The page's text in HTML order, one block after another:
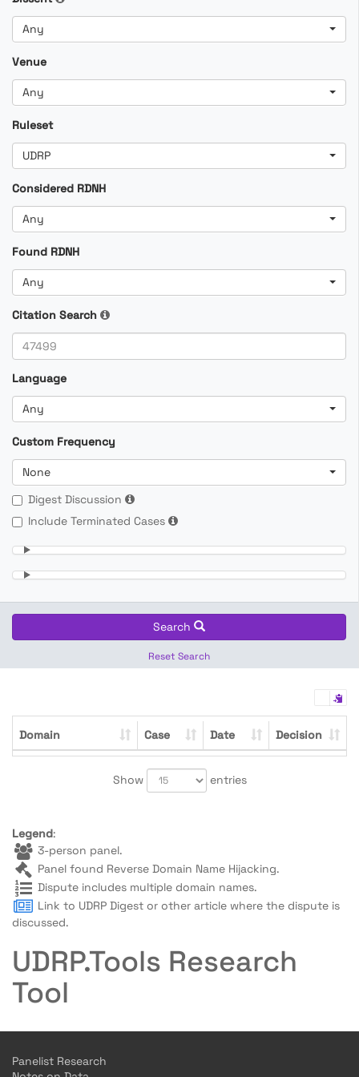
Any
Venue
Any
Ruleset
UDRP
Considered RDNH
Any
Found RDNH
Any
Citation Search
Language
Any
Custom Frequency
None
Digest Discussion
Include Terminated Cases
Search
Reset Search
Domain Case Date Decision
Show entries
Legend:
3-person panel.
Panel found Reverse Domain Name Hijacking.
Dispute includes multiple domain names.
Link to UDRP Digest or other article where the dispute is
discussed.
UDRP.Tools Research
Tool
Panelist Research